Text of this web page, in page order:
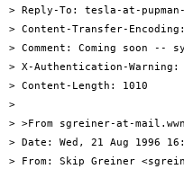
> Reply-To: tesla-at-
> Content-Transfer-
> Comment: Coming soon --
> X-Authentication-
> Content-Length: 1010
>
> >From sgreiner-at-
> Date: Wed, 21 Aug 1996
> From: Skip Greiner